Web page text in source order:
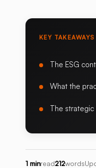
KEY TAKEAWAYS
The ESG
What the
The strategic
1 minread212words